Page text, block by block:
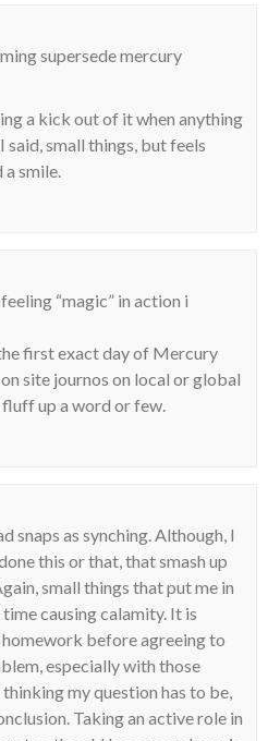
supersede mercury
a kick out of it when anything
said, small things, but feels
a smile.
“magic” in action i
first exact day of Mercury
site journos on local or global
up a word or few.
snaps as synching. Although, I
this or that, that smash up
small things that put me in
causing calamity. It is
before agreeing to
especially with those
my question has to be,
Taking an active role in